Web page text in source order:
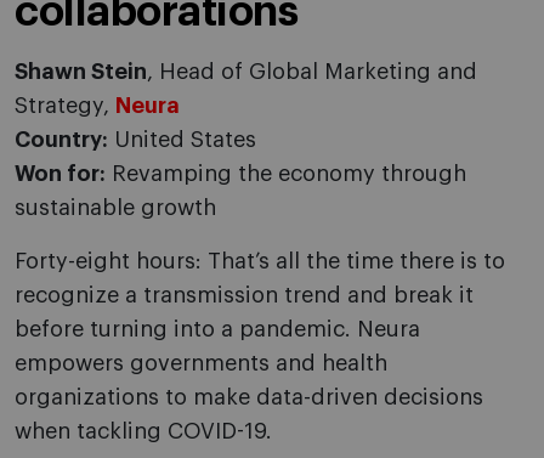
collaborations
Shawn Stein, Head of Global Marketing and
Strategy, Neura
Country: United States
Won for: Revamping the economy through
sustainable growth
Forty-eight hours: That’s all the time there is to
recognize a transmission trend and break it
before turning into a pandemic. Neura
empowers governments and health
organizations to make data-driven decisions
when tackling COVID-19.